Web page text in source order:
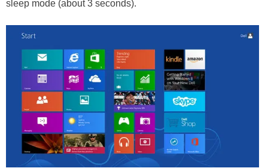
sleep mode (about 3 seconds).